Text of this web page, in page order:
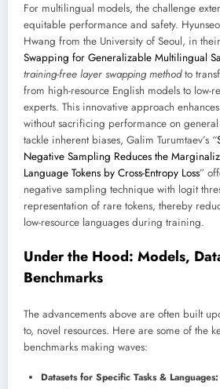
For multilingual models, the challenge
equitable performance and safety.
Hwang from the University of Seoul, in
Swapping for Generalizable Multilingual
training-free layer swapping methodto
from high-resource English models to low-
experts. This innovative approach
without sacrificing performance on
tackle inherent biases, Galim Turumtaev’s “
Negative Sampling Reduces the
Language Tokens by Cross-Entropy Loss”
negative sampling technique with logit
representation of rare tokens, thereby
low-resource languages during training.
Under the Hood: Models,
Benchmarks
The advancements above are often built
to, novel resources. Here are some of the
benchmarks making waves:
Datasets for Specific Tasks & Languages: